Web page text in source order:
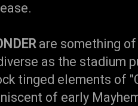
are something of
as the stadium
tinged elements of
of early